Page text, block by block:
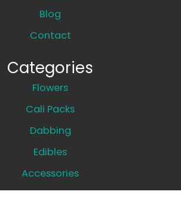
Blog
Contact
Categories
Flowers
Cali Packs
Dabbing
Edibles
Accessories